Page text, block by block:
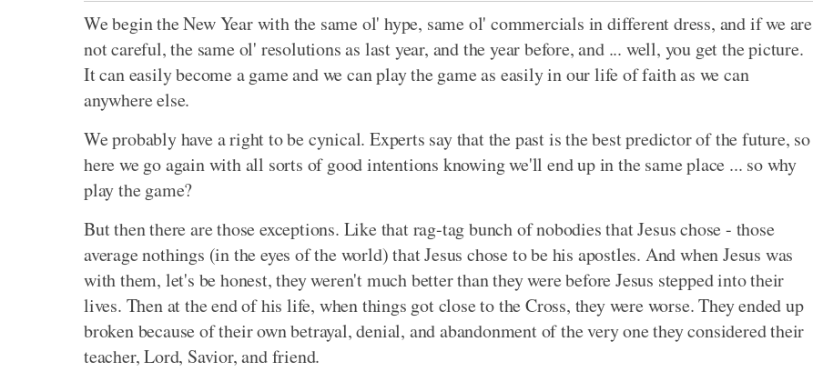
We begin the New Year with the same ol' hype, same ol' commercials in different dress, and if we are
not careful, the same ol' resolutions as last year, and the year before, and ... well, you get the picture.
It can easily become a game and we can play the game as easily in our life of faith as we can
anywhere else.
We probably have a right to be cynical. Experts say that the past is the best predictor of the future, so
here we go again with all sorts of good intentions knowing we'll end up in the same place ... so why
play the game?
But then there are those exceptions. Like that rag-tag bunch of nobodies that Jesus chose - those
average nothings (in the eyes of the world) that Jesus chose to be his apostles. And when Jesus was
with them, let's be honest, they weren't much better than they were before Jesus stepped into their
lives. Then at the end of his life, when things got close to the Cross, they were worse. They ended up
broken because of their own betrayal, denial, and abandonment of the very one they considered their
teacher, Lord, Savior, and friend.